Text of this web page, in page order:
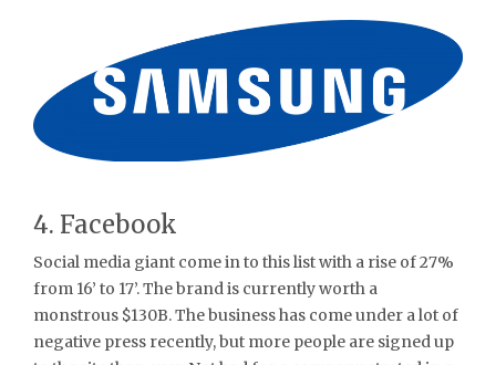
4. Facebook
Social media giant come in to this list with a rise of 27%
from 16’ to 17’. The brand is currently worth a
monstrous $130B. The business has come under a lot of
negative press recently, but more people are signed up